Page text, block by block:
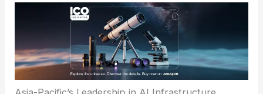
The push for real-time processing and edge
computing has put innovations like CPO in the
As AI seeps into more of our daily tech, companies